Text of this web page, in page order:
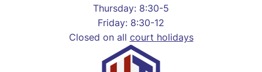
Thursday: 8:30-5
Friday: 8:30-12
Closed on all court holidays